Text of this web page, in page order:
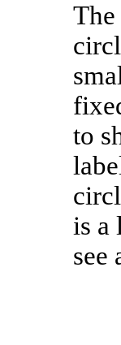
to
is a
see